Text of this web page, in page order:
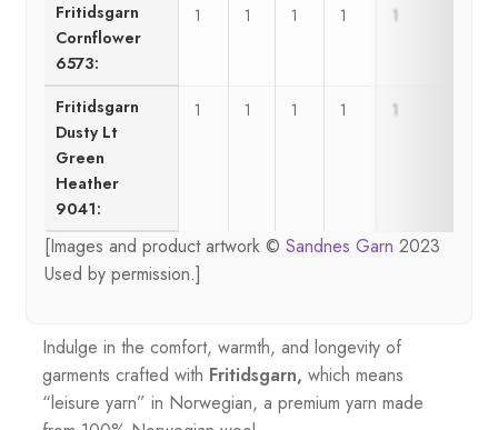
Fritidsgarn
Cornflower
6573:
1 1 1 1 1
Fritidsgarn
Dusty Lt
Green
Heather
9041:
1 1 1 1 1
[Images and product artwork © Sandnes Garn 2023
Used by permission.]
Indulge in the comfort, warmth, and longevity of
garments crafted with Fritidsgarn, which means
“leisure yarn” in Norwegian, a premium yarn made